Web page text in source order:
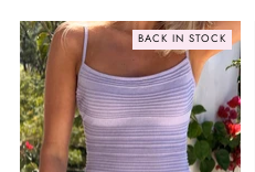
BACK IN STOCK